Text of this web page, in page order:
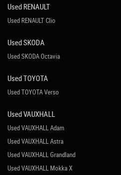
Used RENAULT
Used RENAULT Clio
Used SKODA
Used SKODA Octavia
Used TOYOTA
Used TOYOTA Verso
Used VAUXHALL
Used VAUXHALL Adam
Used VAUXHALL Astra
Used VAUXHALL Grandland
Used VAUXHALL Mokka X